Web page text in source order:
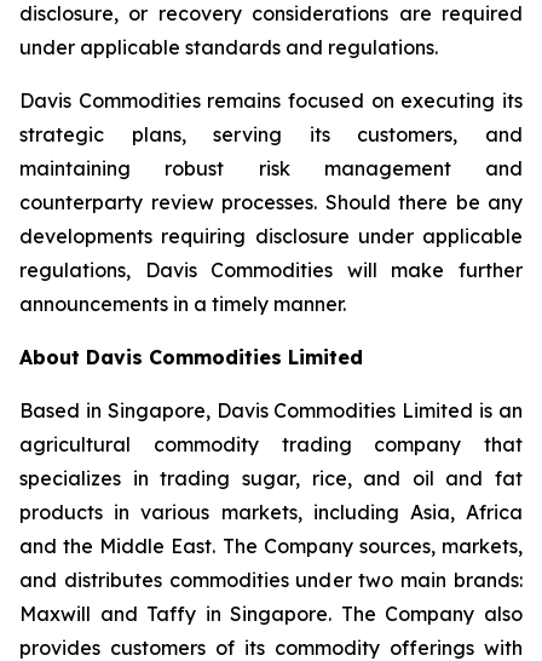
disclosure, or recovery considerations are required
under applicable standards and regulations.
Davis Commodities remains focused on executing its
strategic plans, serving its customers, and
maintaining robust risk management and
counterparty review processes. Should there be any
developments requiring disclosure under applicable
regulations, Davis Commodities will make further
announcements in a timely manner.
About Davis Commodities Limited
Based in Singapore, Davis Commodities Limited is an
agricultural commodity trading company that
specializes in trading sugar, rice, and oil and fat
products in various markets, including Asia, Africa
and the Middle East. The Company sources, markets,
and distributes commodities under two main brands:
Maxwill and Taffy in Singapore. The Company also
provides customers of its commodity offerings with